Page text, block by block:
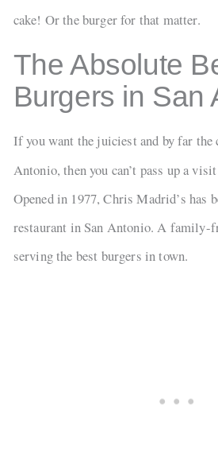
cake! Or the burger for that matter.
The Absolute
Burgers in San
If you want the juiciest and by far the
Antonio, then you can’t pass up a
Opened in 1977, Chris Madrid’s has
restaurant in San Antonio. A family-
serving the best burgers in town.